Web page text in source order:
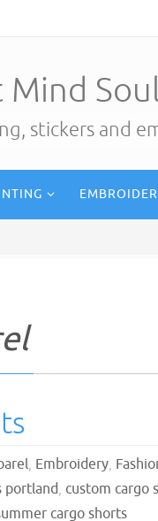
Mind
stickers and
, Embroidery,
portland, custom cargo
cargo shorts